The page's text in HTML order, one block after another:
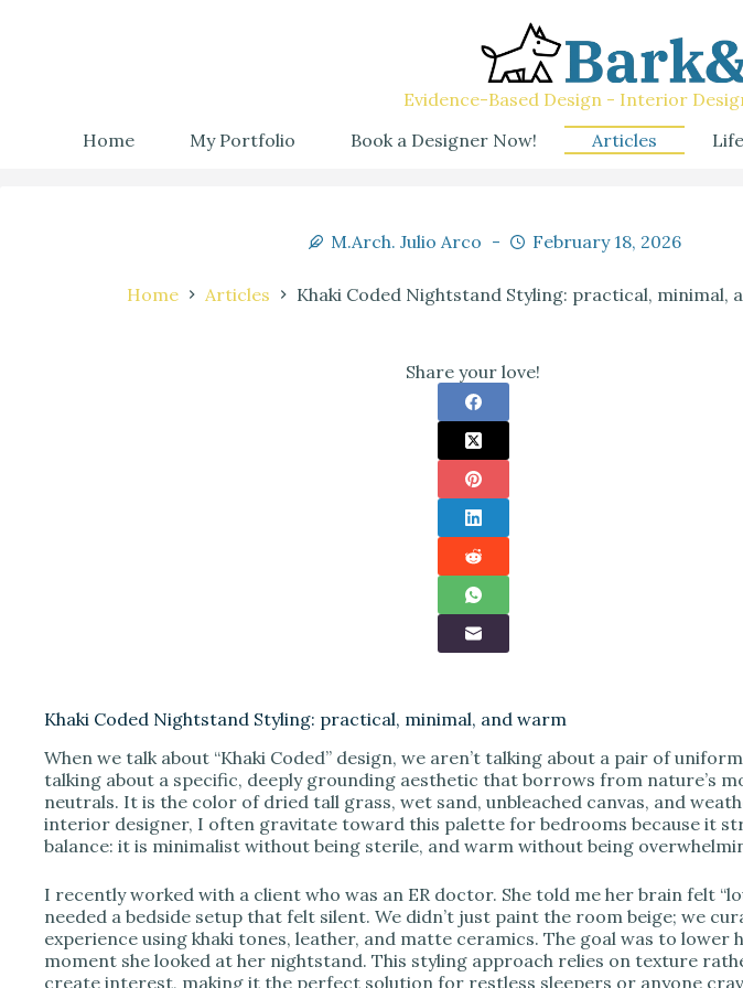
Evidence-Based Design - Interior
Home
My Portfolio Book a Designer Now! Articles
M.Arch. Julio Arco February 18, 2026
Home Articles Khaki Coded Nightstand Styling: practical, minimal,
Share your love!
Khaki Coded Nightstand Styling: practical, minimal, and warm
When we talk about “Khaki Coded” design, we aren’t talking about a pair of
talking about a specific, deeply grounding aesthetic that borrows from nature’s
neutrals. It is the color of dried tall grass, wet sand, unbleached canvas, and
interior designer, I often gravitate toward this palette for bedrooms because it
balance: it is minimalist without being sterile, and warm without being
I recently worked with a client who was an ER doctor. She told me her brain felt
needed a bedside setup that felt silent. We didn’t just paint the room beige; we
experience using khaki tones, leather, and matte ceramics. The goal was to lower
moment she looked at her nightstand. This styling approach relies on texture
create interest, making it the perfect solution for restless sleepers or anyone